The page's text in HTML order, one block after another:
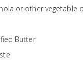
or other vegetable
Butter